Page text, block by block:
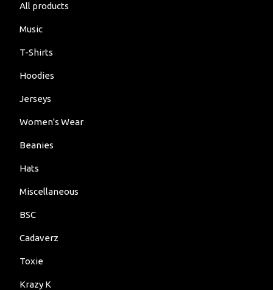
All products
Music
T-Shirts
Hoodies
Jerseys
Women's Wear
Beanies
Hats
Miscellaneous
BSC
Cadaverz
Toxie
Krazy K